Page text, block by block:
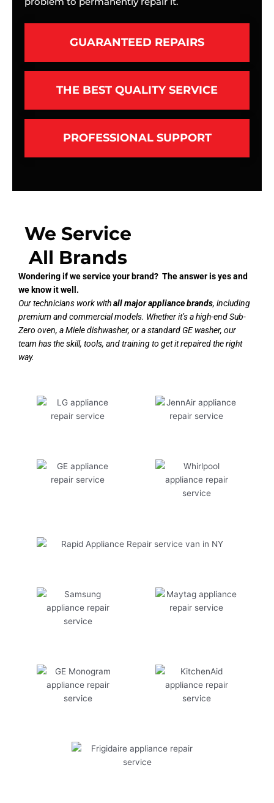
GUARANTEED REPAIRS
THE BEST QUALITY SERVICE
PROFESSIONAL SUPPORT
We Service
All Brands
Wondering if we service your brand? The answer is yes and
we know it well.
Our technicians work withall major appliance brands, including
premium and commercial models. Whether it’s a high-end Sub-
Zero oven, a Miele dishwasher, or a standard GE washer, our
team has the skill, tools, and training to get it repaired the right
way.